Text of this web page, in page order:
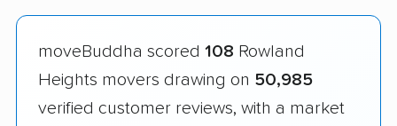
moveBuddha scored 108 Rowland
Heights movers drawing on 50,985
verified customer reviews, with a market